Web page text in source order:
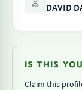
DAVID
IS THIS
Claim this